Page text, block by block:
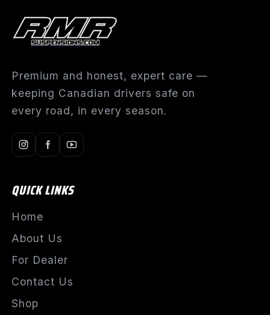
Premium and honest, expert care —
keeping Canadian drivers safe on
every road, in every season.
QUICK LINKS
Home
About Us
For Dealer
Contact Us
Shop